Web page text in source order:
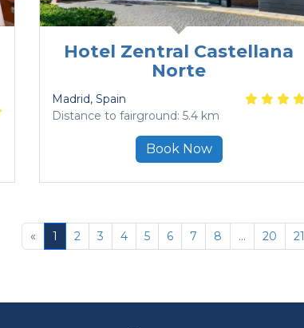
Hotel Zentral Castellana
Norte
Madrid, Spain
Distance to fairground: 5.4 km
Book Now
« 1 2 3 4 5 6 7 8 ... 20 21